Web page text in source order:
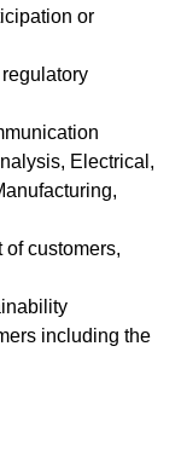
or
Electrical,
customers,
including the